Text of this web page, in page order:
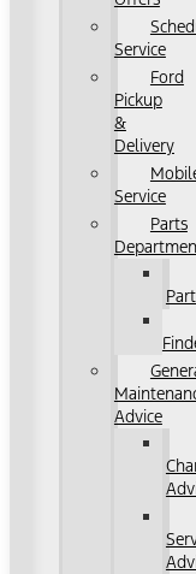
Service
Ford
Pickup
&
Delivery
Service
Parts
Advice